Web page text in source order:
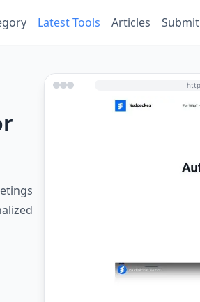
Latest Tools Articles Submit